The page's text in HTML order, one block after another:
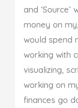
and
money on
would spend
working with
visualizing,
working on
finances go